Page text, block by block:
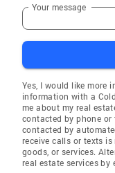
Your message
Yes, I would like more
information with a
me about my real
contacted by phone or
contacted by
receive calls or texts
goods, or services.
real estate services by